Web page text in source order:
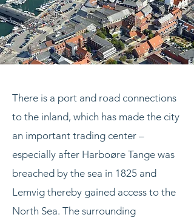
There is a port and road connections
to the inland, which has made the city
an important trading center –
especially after Harboøre Tange was
breached by the sea in 1825 and
Lemvig thereby gained access to the
North Sea. The surrounding